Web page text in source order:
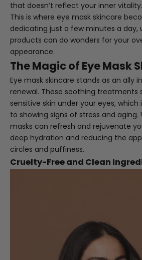
that doesn’t reflect your inner vitality.
This is where eye mask skincare
dedicating just a few minutes a day,
products can do wonders for your
appearance.
The Magic of Eye Mask
Eye mask skincare stands as an ally
renewal. These soothing treatments
sensitive skin under your eyes,
to showing signs of stress and aging.
masks can refresh and rejuvenate
deep hydration and reducing the
circles and puffiness.
Cruelty-Free and Clean